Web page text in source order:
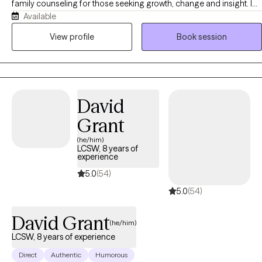
family counseling for those seeking growth, change and insight. I
believe in person centered care and my goal is to provide you with
an individualized approach to your needs. I believe learning about
Available
View profile
Book session
David
Grant
(he/him)
LCSW, 8 years of
experience
5.0(54)
5.0(54)
David Grant(he/him)
LCSW, 8 years of experience
Direct Authentic Humorous